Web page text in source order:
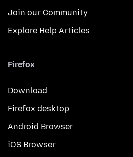
Join our Community
Explore Help Articles
Firefox
Download
Firefox desktop
Android Browser
iOS Browser